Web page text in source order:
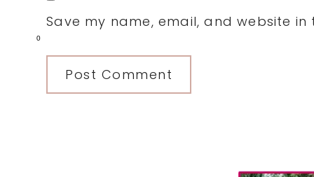
0
Save my name, email, and website